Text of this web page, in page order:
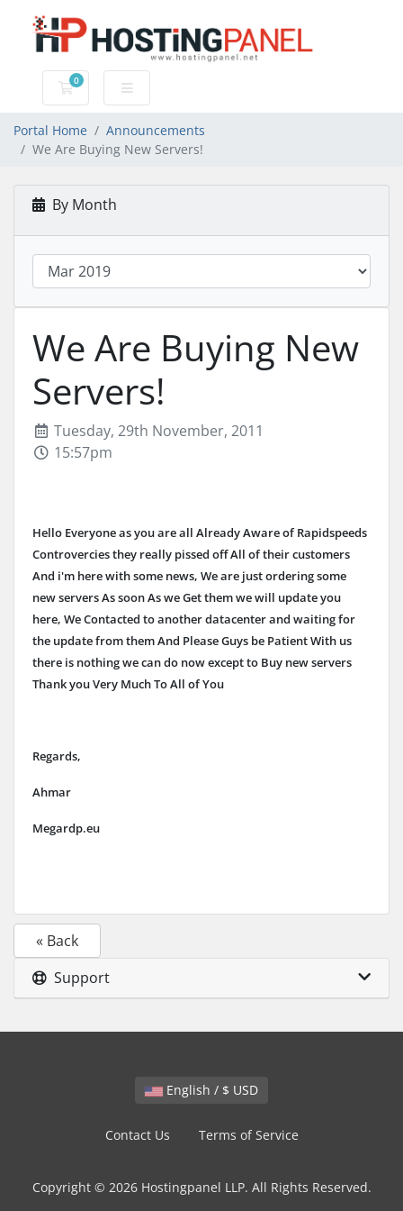
0
Shopping Cart
Portal Home
Announcements
We Are Buying New Servers!
By Month
We Are Buying New
Servers!
Tuesday, 29th November, 2011
15:57pm
Hello Everyone as you are all Already Aware of Rapidspeeds
Controvercies they really pissed off All of their customers
And i'm here with some news, We are just ordering some
new servers As soon As we Get them we will update you
here, We Contacted to another datacenter and waiting for
the update from them And Please Guys be Patient With us
there is nothing we can do now except to Buy new servers
Thank you Very Much To All of You
Regards,
Ahmar
Megardp.eu
« Back
Support
English / $ USD
Contact Us Terms of Service
Copyright © 2026 Hostingpanel LLP. All Rights Reserved.